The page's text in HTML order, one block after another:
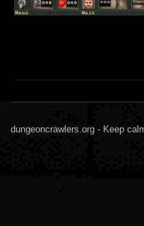
dungeoncrawlers.org - Keep